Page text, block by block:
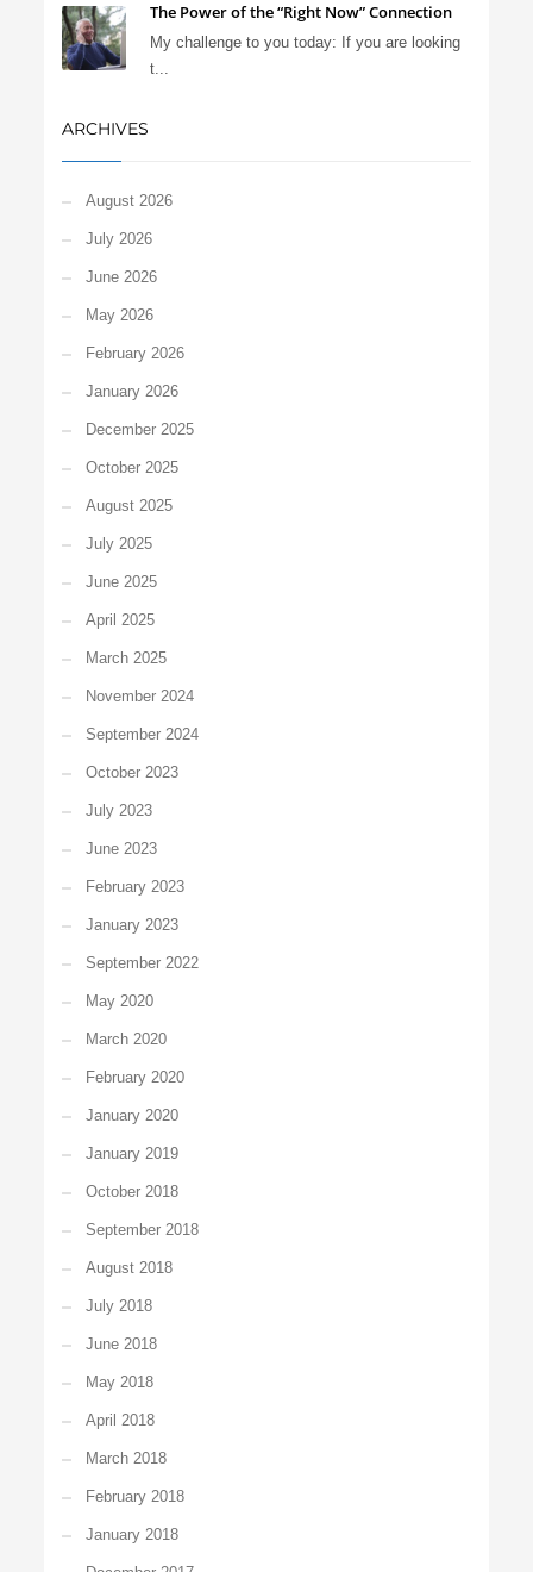
The Power of the “Right Now” Connection
My challenge to you today: If you are looking
t...
ARCHIVES
August 2026
July 2026
June 2026
May 2026
February 2026
January 2026
December 2025
October 2025
August 2025
July 2025
June 2025
April 2025
March 2025
November 2024
September 2024
October 2023
July 2023
June 2023
February 2023
January 2023
September 2022
May 2020
March 2020
February 2020
January 2020
January 2019
October 2018
September 2018
August 2018
July 2018
June 2018
May 2018
April 2018
March 2018
February 2018
January 2018